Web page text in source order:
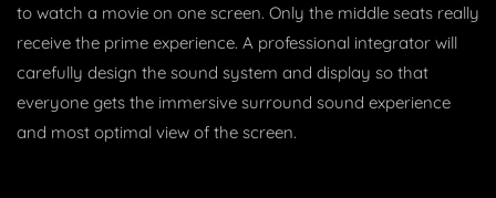
to watch a movie on one screen. Only the middle seats really
receive the prime experience. A professional integrator will
carefully design the sound system and display so that
everyone gets the immersive surround sound experience
and most optimal view of the screen.